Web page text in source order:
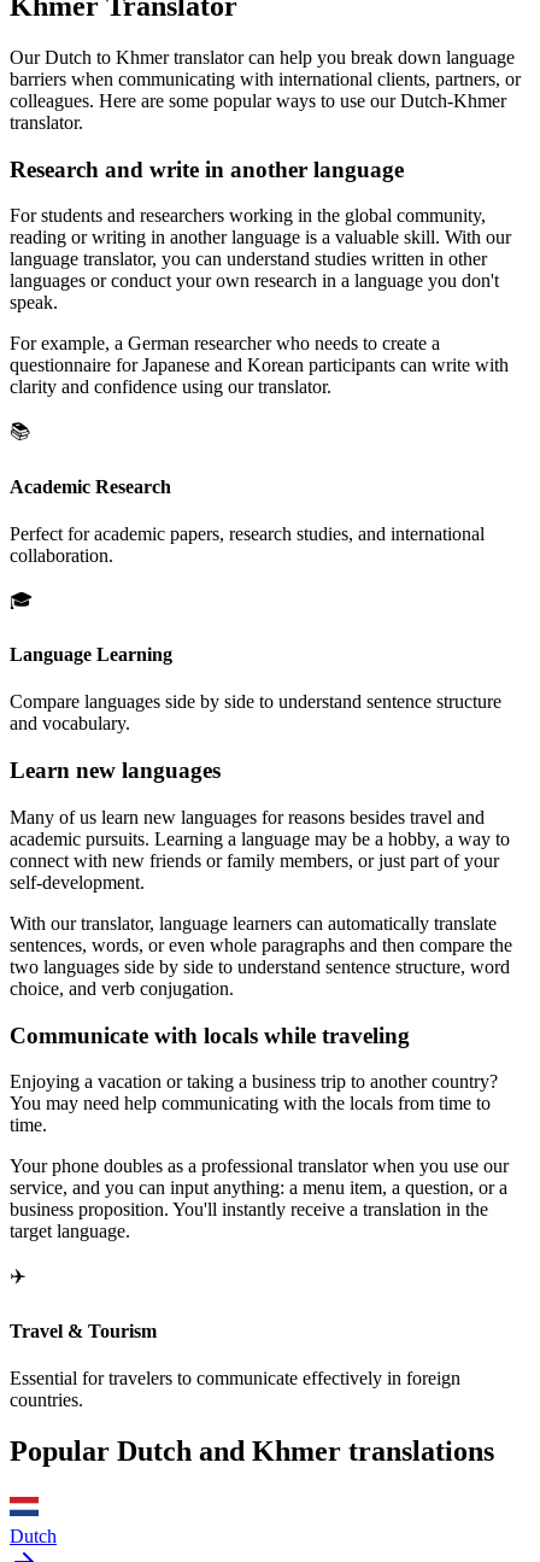
Our Dutch to Khmer translator can help you break down language
barriers when communicating with international clients, partners, or
colleagues. Here are some popular ways to use our Dutch-Khmer
translator.
Research and write in another language
For students and researchers working in the global community,
reading or writing in another language is a valuable skill. With our
language translator, you can understand studies written in other
languages or conduct your own research in a language you don't
speak.
For example, a German researcher who needs to create a
questionnaire for Japanese and Korean participants can write with
clarity and confidence using our translator.
📚
Academic Research
Perfect for academic papers, research studies, and international
collaboration.
🎓
Language Learning
Compare languages side by side to understand sentence structure
and vocabulary.
Learn new languages
Many of us learn new languages for reasons besides travel and
academic pursuits. Learning a language may be a hobby, a way to
connect with new friends or family members, or just part of your
self-development.
With our translator, language learners can automatically translate
sentences, words, or even whole paragraphs and then compare the
two languages side by side to understand sentence structure, word
choice, and verb conjugation.
Communicate with locals while traveling
Enjoying a vacation or taking a business trip to another country?
You may need help communicating with the locals from time to
time.
Your phone doubles as a professional translator when you use our
service, and you can input anything: a menu item, a question, or a
business proposition. You'll instantly receive a translation in the
target language.
✈️
Travel & Tourism
Essential for travelers to communicate effectively in foreign
countries.
Popular Dutch and Khmer translations
Dutch